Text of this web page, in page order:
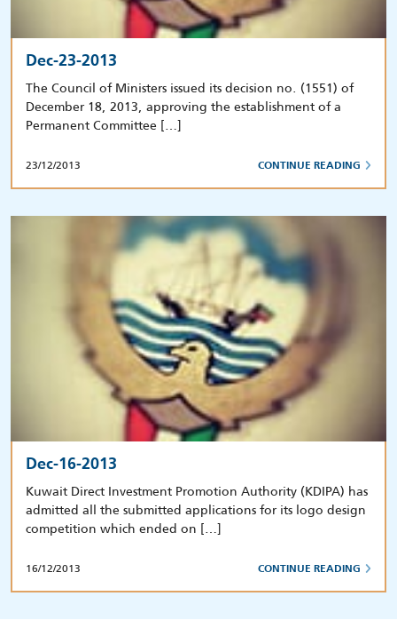
Dec-23-2013
The Council of Ministers issued its decision no. (1551) of
December 18, 2013, approving the establishment of a
Permanent Committee […]
23/12/2013 CONTINUE READING
Dec-16-2013
Kuwait Direct Investment Promotion Authority (KDIPA) has
admitted all the submitted applications for its logo design
competition which ended on […]
16/12/2013 CONTINUE READING